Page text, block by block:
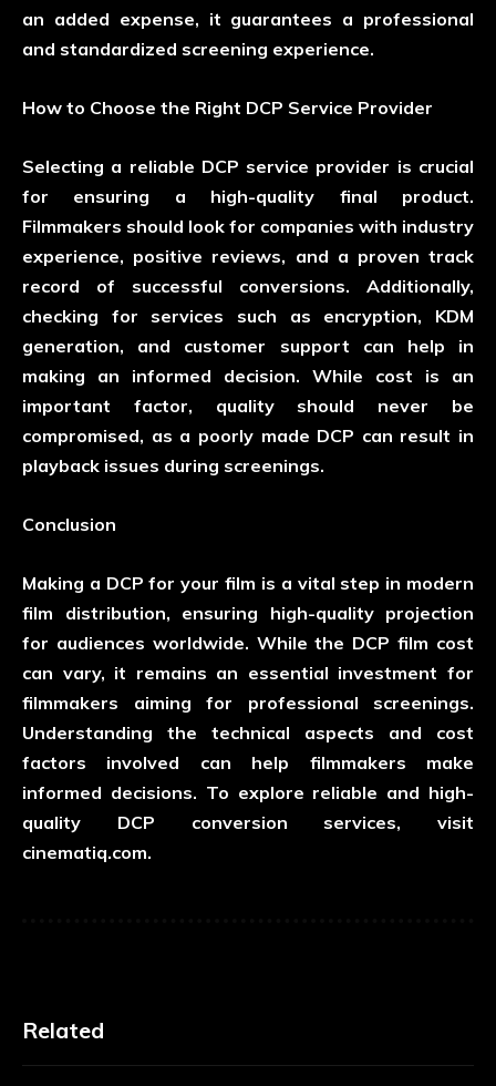
an added expense, it guarantees a professional
and standardized screening experience.
How to Choose the Right DCP Service Provider
Selecting a reliable DCP service provider is crucial
for ensuring a high-quality final product.
Filmmakers should look for companies with industry
experience, positive reviews, and a proven track
record of successful conversions. Additionally,
checking for services such as encryption, KDM
generation, and customer support can help in
making an informed decision. While cost is an
important factor, quality should never be
compromised, as a poorly made DCP can result in
playback issues during screenings.
Conclusion
Making a DCP for your film is a vital step in modern
film distribution, ensuring high-quality projection
for audiences worldwide. While the DCP film cost
can vary, it remains an essential investment for
filmmakers aiming for professional screenings.
Understanding the technical aspects and cost
factors involved can help filmmakers make
informed decisions. To explore reliable and high-
quality DCP conversion services, visit
cinematiq.com.
Related